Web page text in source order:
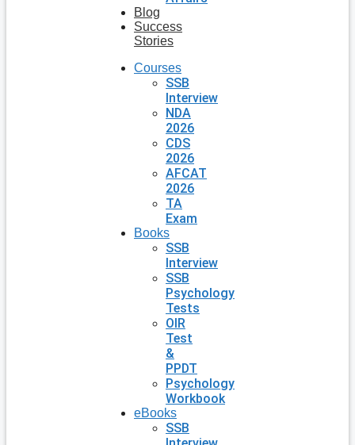
Blog
Success
Stories
Courses
SSB
Interview
NDA
2026
CDS
2026
AFCAT
2026
TA
Exam
Books
SSB
Interview
SSB
Psychology
Tests
OIR
Test
&
PPDT
Psychology
Workbook
eBooks
SSB